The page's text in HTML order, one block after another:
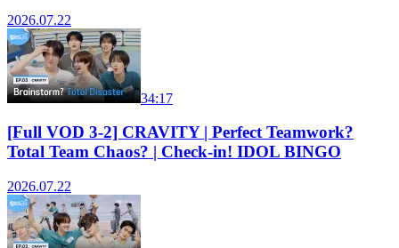
2026.07.22
34:17
[Full VOD 3-2] CRAVITY | Perfect Teamwork?
Total Team Chaos? | Check-in! IDOL BINGO
2026.07.22